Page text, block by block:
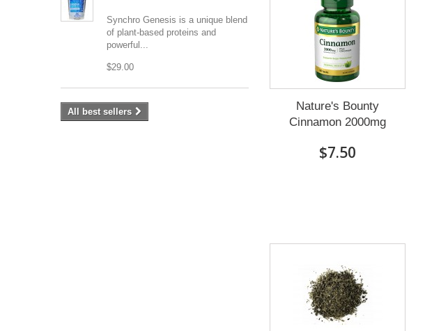
Synchro Genesis is a unique blend
of plant-based proteins and
powerful...
$29.00
All best sellers
Nature's Bounty
Cinnamon 2000mg
$7.50